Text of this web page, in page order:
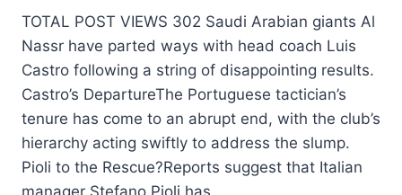
TOTAL POST VIEWS 302 Saudi Arabian giants Al
Nassr have parted ways with head coach Luis
Castro following a string of disappointing results.
Castro’s DepartureThe Portuguese tactician’s
tenure has come to an abrupt end, with the club’s
hierarchy acting swiftly to address the slump.
Pioli to the Rescue?Reports suggest that Italian
manager Stefano Pioli has…